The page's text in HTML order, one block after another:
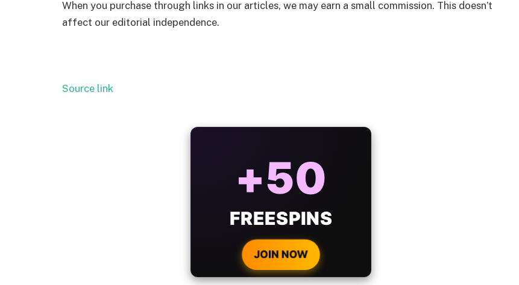
When you purchase through links in our articles, we may earn a small commission. This doesn’t
affect our editorial independence.
Source link
BONUS
WITH EVERY
CRYPTO DEPOSIT!
JOIN NOW